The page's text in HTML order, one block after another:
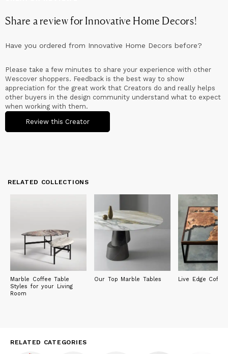
We carefully select our materials from trusted suppliers,
our production processes, minimizing waste and reducing our
Share a review for Innovative Home Decors!
Have you ordered from Innovative Home Decors before?
Please take a few minutes to share your experience with other
Wescover shoppers. Feedback is the best way to show
appreciation for the great work that Creators do and really helps
other buyers in the design community understand what to expect
when working with them.
Review this Creator
RELATED COLLECTIONS
Marble Coffee Table
Styles for your Living
Room
Our Top Marble Tables Live Edge
RELATED CATEGORIES